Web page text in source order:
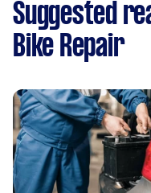
Suggested
Bike Repair